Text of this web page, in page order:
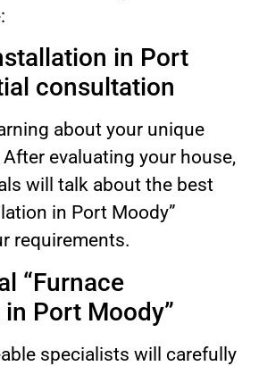
in Port
consultation
about your unique
evaluating your house,
will talk about the best
in Port Moody”
requirements.
“Furnace
Port Moody”
specialists will carefully